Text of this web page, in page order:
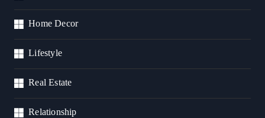
Home Decor
Lifestyle
Real Estate
Relationship